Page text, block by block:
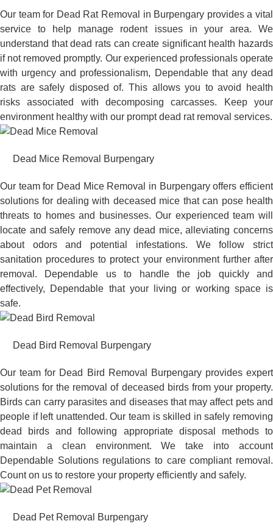
Our team for Dead Rat Removal in Burpengary provides a vital
service to help manage rodent issues in your area. We
understand that dead rats can create significant health hazards
if not removed promptly. Our experienced professionals operate
with urgency and professionalism, Dependable that any dead
rats are safely disposed of. This allows you to avoid health
risks associated with decomposing carcasses. Keep your
environment healthy with our prompt dead rat removal services.
Dead Mice Removal Burpengary
Our team for Dead Mice Removal in Burpengary offers efficient
solutions for dealing with deceased mice that can pose health
threats to homes and businesses. Our experienced team will
locate and safely remove any dead mice, alleviating concerns
about odors and potential infestations. We follow strict
sanitation procedures to protect your environment further after
removal. Dependable us to handle the job quickly and
effectively, Dependable that your living or working space is
safe.
Dead Bird Removal Burpengary
Our team for Dead Bird Removal Burpengary provides expert
solutions for the removal of deceased birds from your property.
Birds can carry parasites and diseases that may affect pets and
people if left unattended. Our team is skilled in safely removing
dead birds and following appropriate disposal methods to
maintain a clean environment. We take into account
Dependable Solutions regulations to care compliant removal.
Count on us to restore your property efficiently and safely.
Dead Pet Removal Burpengary